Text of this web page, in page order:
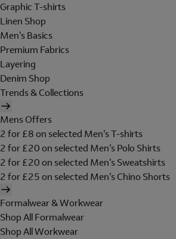
Graphic T-shirts
Linen Shop
Men's Basics
Premium Fabrics
Layering
Denim Shop
Trends & Collections
Mens Offers
2 for £8 on selected Men's T-shirts
2 for £20 on selected Men's Polo Shirts
2 for £20 on selected Men's Sweatshirts
2 for £25 on selected Men's Chino Shorts
Formalwear & Workwear
Shop All Formalwear
Shop All Workwear